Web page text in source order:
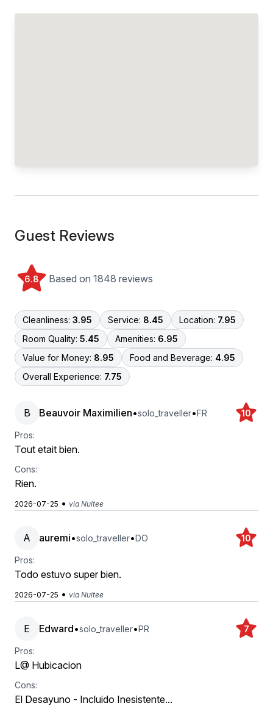
Guest Reviews
6.8 Based on 1848 reviews
Cleanliness: 3.95 Service: 8.45 Location: 7.95
Room Quality: 5.45 Amenities: 6.95
Value for Money: 8.95 Food and Beverage: 4.95
Overall Experience: 7.75
B Beauvoir Maximilien•solo_traveller•FR 10
Pros:
Tout etait bien.
Cons:
Rien.
2026-07-25 • via Nuitee
A auremi•solo_traveller•DO 10
Pros:
Todo estuvo super bien.
2026-07-25 • via Nuitee
E Edward•solo_traveller•PR 7
Pros:
L@ Hubicacion
Cons:
El Desayuno - Incluido Inesistente...